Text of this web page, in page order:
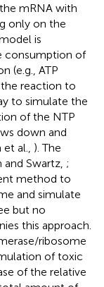
mRNA with
only on the
is
consumption of
(e.g., ATP
reaction to
to simulate the
of the NTP
down and
et al., ). The
Swartz, ;
method to
and simulate
but no
this approach.
ribosome
of toxic
of the relative